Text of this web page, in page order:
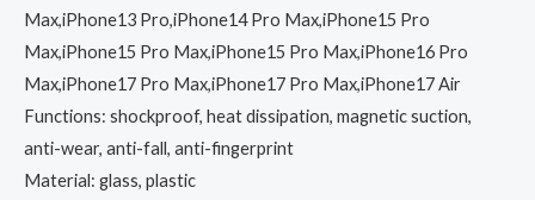
Max,iPhone13 Pro,iPhone14 Pro Max,iPhone15 Pro
Max,iPhone15 Pro Max,iPhone15 Pro Max,iPhone16 Pro
Max,iPhone17 Pro Max,iPhone17 Pro Max,iPhone17 Air
Functions: shockproof, heat dissipation, magnetic suction,
anti-wear, anti-fall, anti-fingerprint
Material: glass, plastic